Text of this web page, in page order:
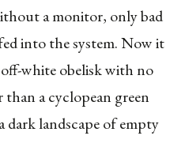
a monitor, only bad
into the system. Now it
white obelisk with no
a cyclopean green
dark landscape of empty